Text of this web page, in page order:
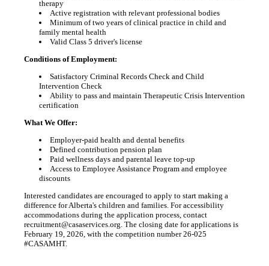
therapy
Active registration with relevant professional bodies
Minimum of two years of clinical practice in child and
family mental health
Valid Class 5 driver's license
Conditions of Employment:
Satisfactory Criminal Records Check and Child
Intervention Check
Ability to pass and maintain Therapeutic Crisis Intervention
certification
What We Offer:
Employer-paid health and dental benefits
Defined contribution pension plan
Paid wellness days and parental leave top-up
Access to Employee Assistance Program and employee
discounts
Interested candidates are encouraged to apply to start making a
difference for Alberta's children and families. For accessibility
accommodations during the application process, contact
recruitment@casaservices.org. The closing date for applications is
February 19, 2026, with the competition number 26-025
#CASAMHT.